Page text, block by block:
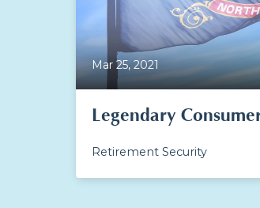
Mar 25, 2021
Legendary
Retirement Security